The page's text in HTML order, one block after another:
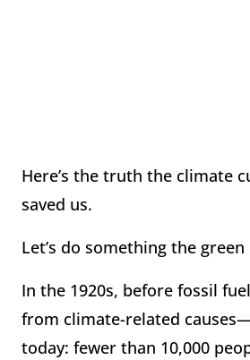
Here’s the truth the climate
saved us.
Let’s do something the
In the 1920s, before fossil
from climate-related
today: fewer than 10,000